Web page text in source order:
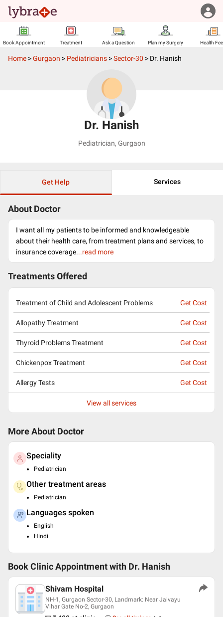
Book Appointment Treatment Ask a Question Plan my Surgery Health
Home >Gurgaon > Pediatricians >Sector-30 > Dr. Hanish
Dr. Hanish
Pediatrician, Gurgaon
Get Help Services
About Doctor
I want all my patients to be informed and knowledgeable
about their health care, from treatment plans and services, to
insurance coverage...read more
Treatments Offered
Treatment of Child and Adolescent Problems Get Cost
Allopathy Treatment Get Cost
Thyroid Problems Treatment Get Cost
Chickenpox Treatment Get Cost
Allergy Tests Get Cost
View all services
More About Doctor
Speciality
Pediatrician
Other treatment areas
Pediatrician
Languages spoken
English
Hindi
Book Clinic Appointment with Dr. Hanish
Shivam Hospital
NH-1, Gurgaon Sector-30, Landmark: Near Jalvayu
Vihar Gate No-2, Gurgaon